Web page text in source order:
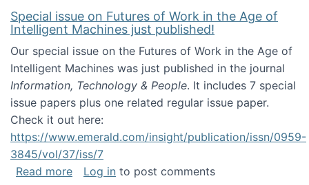
Special issue on Futures of Work in the Age of
Intelligent Machines just published!
Our special issue on the Futures of Work in the Age of
Intelligent Machines was just published in the journal
Information, Technology & People. It includes 7 special
issue papers plus one related regular issue paper.
Check it out here:
https://www.emerald.com/insight/publication/issn/0959-
3845/vol/37/iss/7
Read moreabout Special issue on Futures of Work in
Log in to post comments